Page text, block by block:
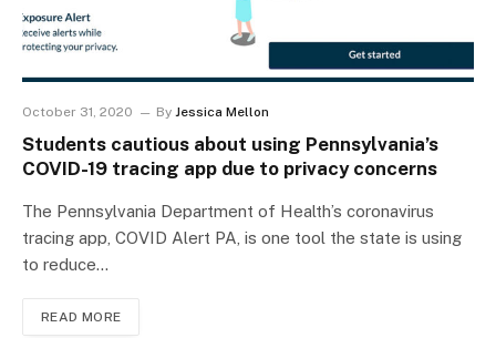
October 31, 2020 By Jessica Mellon
Students cautious about using Pennsylvania’s
COVID-19 tracing app due to privacy concerns
The Pennsylvania Department of Health’s coronavirus
tracing app, COVID Alert PA, is one tool the state is using
to reduce…
READ MORE